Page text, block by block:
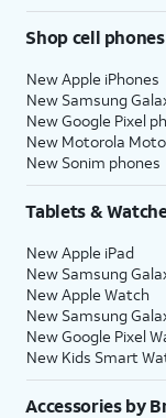
Shop cell
New Apple iPhones
New Samsung
New Google Pixel
New Motorola
New Sonim phones
Tablets &
New Apple iPad
New Samsung
New Apple Watch
New Samsung
New Google Pixel
New Kids Smart
Accessories by